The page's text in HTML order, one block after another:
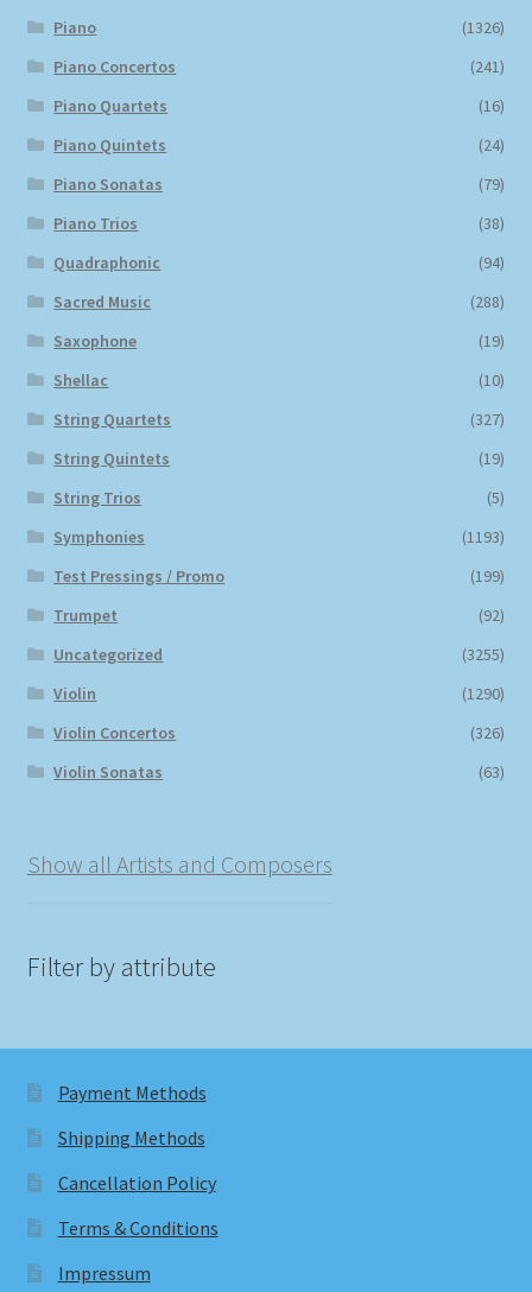
Piano
(1326)
Piano Concertos
(241)
Piano Quartets
(16)
Piano Quintets
(24)
Piano Sonatas
(79)
Piano Trios
(38)
Quadraphonic
(94)
Sacred Music
(288)
Saxophone
(19)
Shellac
(10)
String Quartets
(327)
String Quintets
(19)
String Trios
(5)
Symphonies
(1193)
Test Pressings / Promo
(199)
Trumpet
(92)
Uncategorized
(3255)
Violin
(1290)
Violin Concertos
(326)
Violin Sonatas
(63)
Show all Artists and Composers
Filter by attribute
Payment Methods
Shipping Methods
Cancellation Policy
Terms & Conditions
Impressum